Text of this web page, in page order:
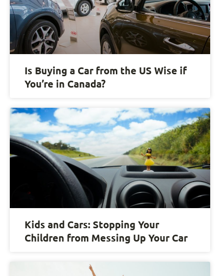
Is Buying a Car from the US Wise if
You’re in Canada?
Kids and Cars: Stopping Your
Children from Messing Up Your Car